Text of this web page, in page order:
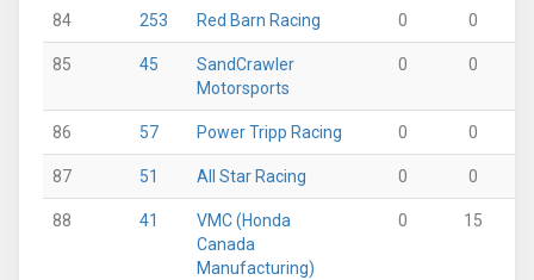
84 253 Red Barn Racing 0 0
85 45
SandCrawler
Motorsports
0 0
86 57 Power Tripp Racing 0 0
87 51 All Star Racing 0 0
88 41
VMC (Honda
Canada
Manufacturing)
0 15